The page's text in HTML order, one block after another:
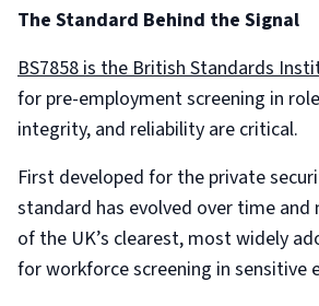
The Standard Behind the Signal
BS7858 is the British Standards
for pre-employment screening in
integrity, and reliability are critical.
First developed for the private
standard has evolved over time and
of the UK’s clearest, most widely
for workforce screening in sensitive